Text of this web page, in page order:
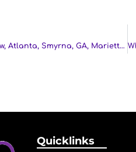
Disinfection Services in Kennesaw, Atlanta, Smyrna, GA, Marietta, GA and Nearby Cities
Quicklinks